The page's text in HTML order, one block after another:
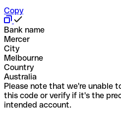
Copy
Bank name
Mercer
City
Melbourne
Country
Australia
Please note that we're unable
this code or verify if it's the
intended account.